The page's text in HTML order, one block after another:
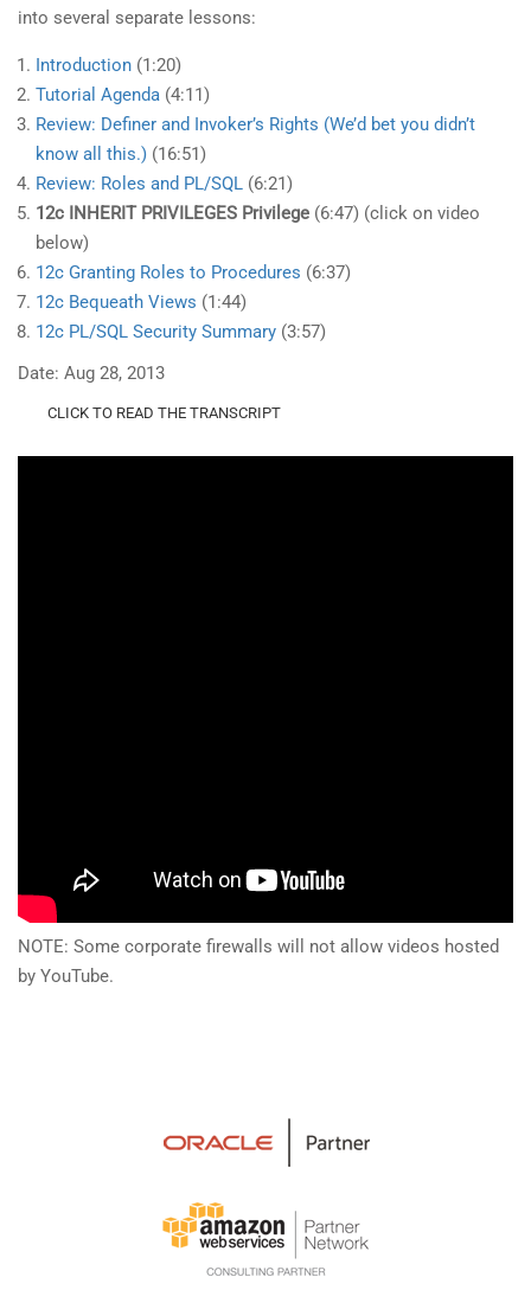
into several separate lessons:
Introduction (1:20)
Tutorial Agenda (4:11)
Review: Definer and Invoker’s Rights (We’d bet you didn’t
know all this.) (16:51)
Review: Roles and PL/SQL (6:21)
12c INHERIT PRIVILEGES Privilege (6:47) (click on video
below)
12c Granting Roles to Procedures (6:37)
12c Bequeath Views (1:44)
12c PL/SQL Security Summary (3:57)
Date: Aug 28, 2013
CLICK TO READ THE TRANSCRIPT
NOTE: Some corporate firewalls will not allow videos hosted
by YouTube.